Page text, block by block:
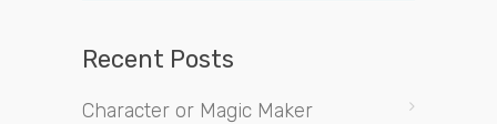
Recent Posts
Character or Magic Maker